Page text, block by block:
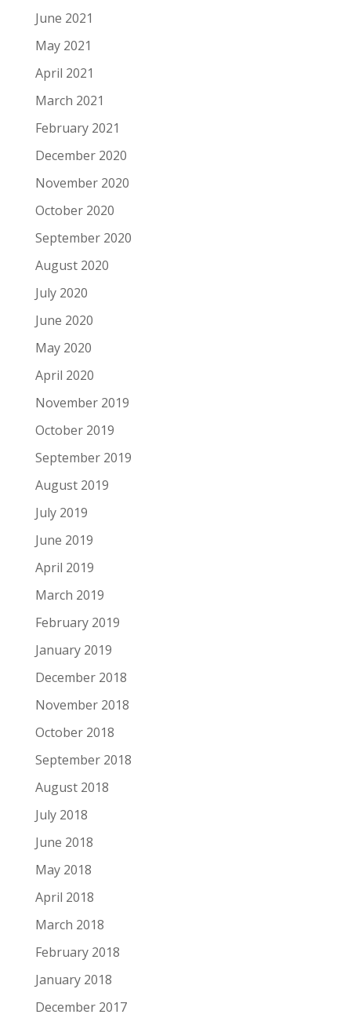
June 2021
May 2021
April 2021
March 2021
February 2021
December 2020
November 2020
October 2020
September 2020
August 2020
July 2020
June 2020
May 2020
April 2020
November 2019
October 2019
September 2019
August 2019
July 2019
June 2019
April 2019
March 2019
February 2019
January 2019
December 2018
November 2018
October 2018
September 2018
August 2018
July 2018
June 2018
May 2018
April 2018
March 2018
February 2018
January 2018
December 2017